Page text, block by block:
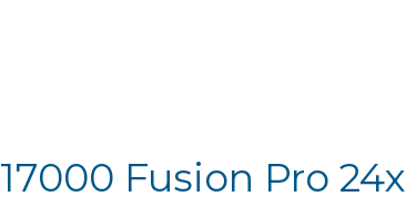
17000 Fusion Pro